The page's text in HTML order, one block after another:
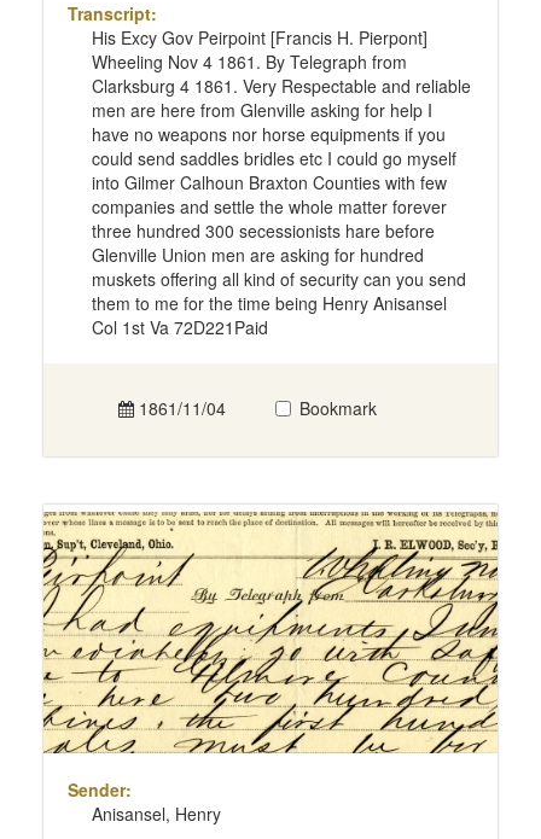
Transcript:
His Excy Gov Peirpoint [Francis H. Pierpont]
Wheeling Nov 4 1861. By Telegraph from
Clarksburg 4 1861. Very Respectable and reliable
men are here from Glenville asking for help I
have no weapons nor horse equipments if you
could send saddles bridles etc I could go myself
into Gilmer Calhoun Braxton Counties with few
companies and settle the whole matter forever
three hundred 300 secessionists hare before
Glenville Union men are asking for hundred
muskets offering all kind of security can you send
them to me for the time being Henry Anisansel
Col 1st Va 72D221Paid
1861/11/04 Bookmark
Sender:
Anisansel, Henry